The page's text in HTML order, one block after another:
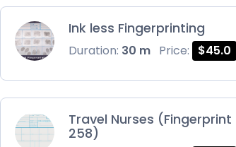
Ink less Fingerprinting
Duration: 30 m Price: $45.0
Travel Nurses (Fingerprint
258)